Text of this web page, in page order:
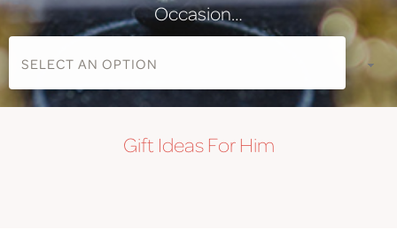
Occasion…
Gift Ideas For Him